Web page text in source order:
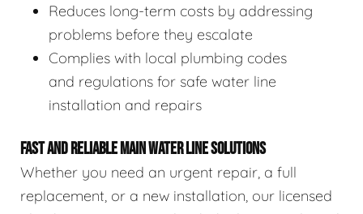
Reduces long-term costs by addressing
problems before they escalate
Complies with local plumbing codes
and regulations for safe water line
installation and repairs
FAST AND RELIABLE MAIN WATER LINE SOLUTIONS
Whether you need an urgent repair, a full
replacement, or a new installation, our licensed